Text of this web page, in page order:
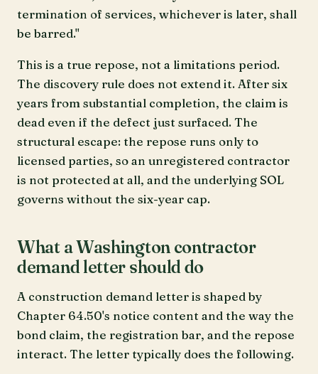
termination of services, whichever is later, shall
be barred."
This is a true repose, not a limitations period.
The discovery rule does not extend it. After six
years from substantial completion, the claim is
dead even if the defect just surfaced. The
structural escape: the repose runs only to
licensed parties, so an unregistered contractor
is not protected at all, and the underlying SOL
governs without the six-year cap.
What a Washington contractor
demand letter should do
A construction demand letter is shaped by
Chapter 64.50's notice content and the way the
bond claim, the registration bar, and the repose
interact. The letter typically does the following.